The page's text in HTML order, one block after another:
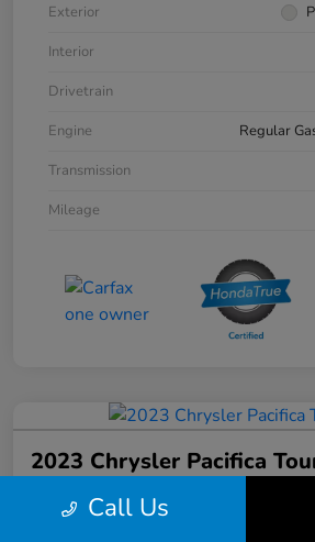
Exterior
Interior
Drivetrain
Engine
Regular
Transmission
Mileage
2023 Chrysler Pacifica
Your Price
$31,103
Call Us